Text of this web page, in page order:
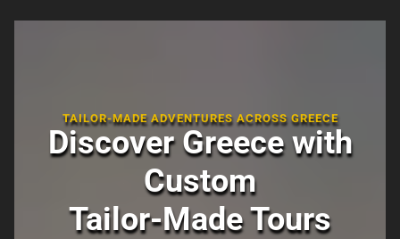
TAILOR-MADE ADVENTURES ACROSS GREECE
Discover Greece with
Custom
Tailor-Made Tours